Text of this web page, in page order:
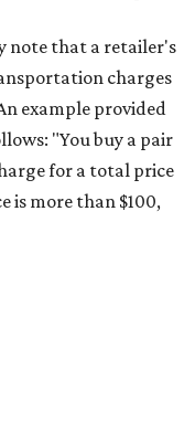
aspecific listof
tax during the
will qualify, unless
customer isn't